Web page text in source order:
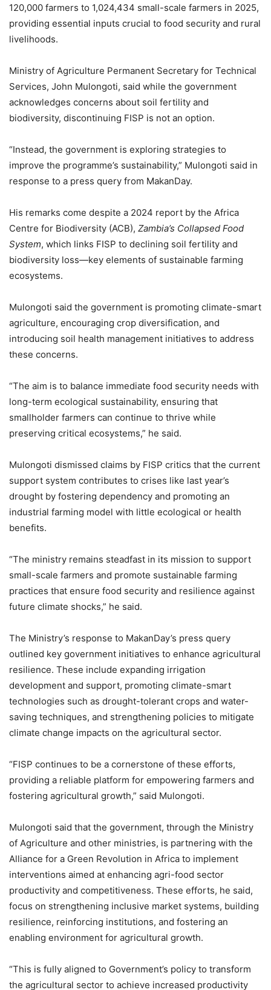
120,000 farmers to 1,024,434 small-scale farmers in 2025,
providing essential inputs crucial to food security and rural
livelihoods.
Ministry of Agriculture Permanent Secretary for Technical
Services, John Mulongoti, said while the government
acknowledges concerns about soil fertility and
biodiversity, discontinuing FISP is not an option.
“Instead, the government is exploring strategies to
improve the programme’s sustainability,” Mulongoti said in
response to a press query from MakanDay.
His remarks come despite a 2024 report by the Africa
Centre for Biodiversity (ACB), Zambia’s Collapsed Food
System, which links FISP to declining soil fertility and
biodiversity loss—key elements of sustainable farming
ecosystems.
Mulongoti said the government is promoting climate-smart
agriculture, encouraging crop diversification, and
introducing soil health management initiatives to address
these concerns.
“The aim is to balance immediate food security needs with
long-term ecological sustainability, ensuring that
smallholder farmers can continue to thrive while
preserving critical ecosystems,” he said.
Mulongoti dismissed claims by FISP critics that the current
support system contributes to crises like last year’s
drought by fostering dependency and promoting an
industrial farming model with little ecological or health
benefits.
“The ministry remains steadfast in its mission to support
small-scale farmers and promote sustainable farming
practices that ensure food security and resilience against
future climate shocks,” he said.
The Ministry’s response to MakanDay’s press query
outlined key government initiatives to enhance agricultural
resilience. These include expanding irrigation
development and support, promoting climate-smart
technologies such as drought-tolerant crops and water-
saving techniques, and strengthening policies to mitigate
climate change impacts on the agricultural sector.
“FISP continues to be a cornerstone of these efforts,
providing a reliable platform for empowering farmers and
fostering agricultural growth,” said Mulongoti.
Mulongoti said that the government, through the Ministry
of Agriculture and other ministries, is partnering with the
Alliance for a Green Revolution in Africa to implement
interventions aimed at enhancing agri-food sector
productivity and competitiveness. These efforts, he said,
focus on strengthening inclusive market systems, building
resilience, reinforcing institutions, and fostering an
enabling environment for agricultural growth.
“This is fully aligned to Government’s policy to transform
the agricultural sector to achieve increased productivity